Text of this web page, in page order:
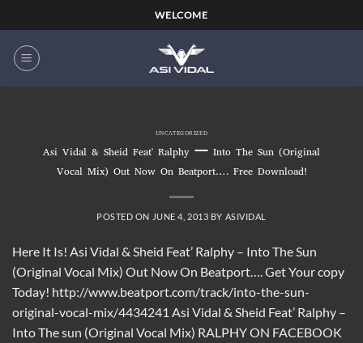
to
content
WELCOME
UNCATEGORIZED
Asi Vidal & Sheid Feat' Ralphy – Into The Sun (Original
Vocal Mix) Out Now On Beatport…. Free Download!
POSTED ON JUNE 4, 2013 BY ASIVIDAL
Here It Is! Asi Vidal & Sheid Feat’ Ralphy – Into The Sun
(Original Vocal Mix) Out Now On Beatport…. Get Your copy
Today! http://www.beatport.com/track/into-the-sun-
original-vocal-mix/4434241 Asi Vidal & Sheid Feat’ Ralphy –
Into The sun (Original Vocal Mix) RALPHY ON FACEBOOK